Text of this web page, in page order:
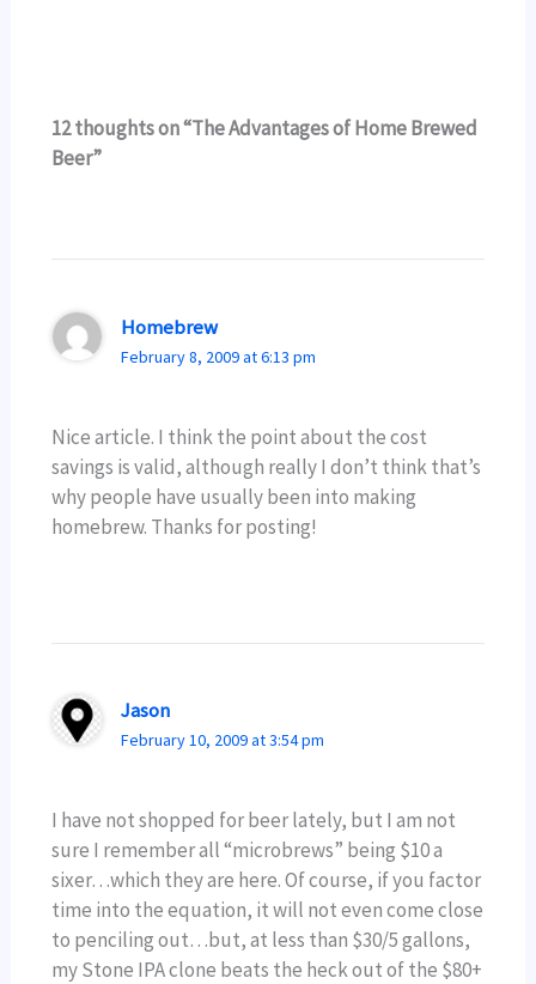
12 thoughts on “The Advantages of Home Brewed
Beer”
Homebrew
February 8, 2009 at 6:13 pm
Nice article. I think the point about the cost
savings is valid, although really I don’t think that’s
why people have usually been into making
homebrew. Thanks for posting!
Jason
February 10, 2009 at 3:54 pm
I have not shopped for beer lately, but I am not
sure I remember all “microbrews” being $10 a
sixer…which they are here. Of course, if you factor
time into the equation, it will not even come close
to penciling out…but, at less than $30/5 gallons,
my Stone IPA clone beats the heck out of the $80+